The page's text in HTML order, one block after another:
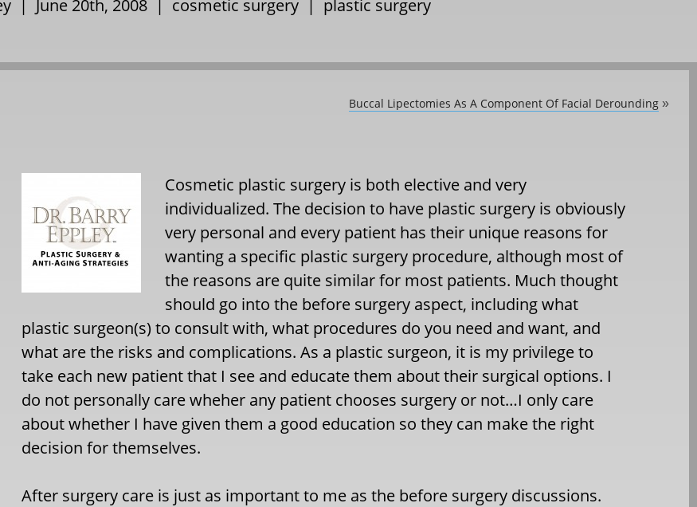
| June 20th, 2008 | cosmetic surgery | plastic surgery
Buccal Lipectomies As A Component Of Facial Derounding »
Cosmetic plastic surgery is both elective and very
individualized. The decision to have plastic surgery is obviously
very personal and every patient has their unique reasons for
wanting a specific plastic surgery procedure, although most of
the reasons are quite similar for most patients. Much thought
should go into the before surgery aspect, including what
plastic surgeon(s) to consult with, what procedures do you need and want, and
what are the risks and complications. As a plastic surgeon, it is my privilege to
take each new patient that I see and educate them about their surgical options. I
do not personally care wheher any patient chooses surgery or not…I only care
about whether I have given them a good education so they can make the right
decision for themselves.
After surgery care is just as important to me as the before surgery discussions.